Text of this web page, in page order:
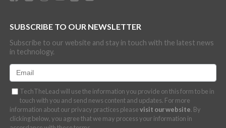
SUBSCRIBE TO OUR NEWSLETTER
Subscribe to our website and stay in touch with the latest news
in technology.
TechTheLead will use the information you provide on this form to be in
touch with you and send news content and updates. For more
information about our privacy practices pleasevisit our website. By
clicking below, you agree that we may process your information in